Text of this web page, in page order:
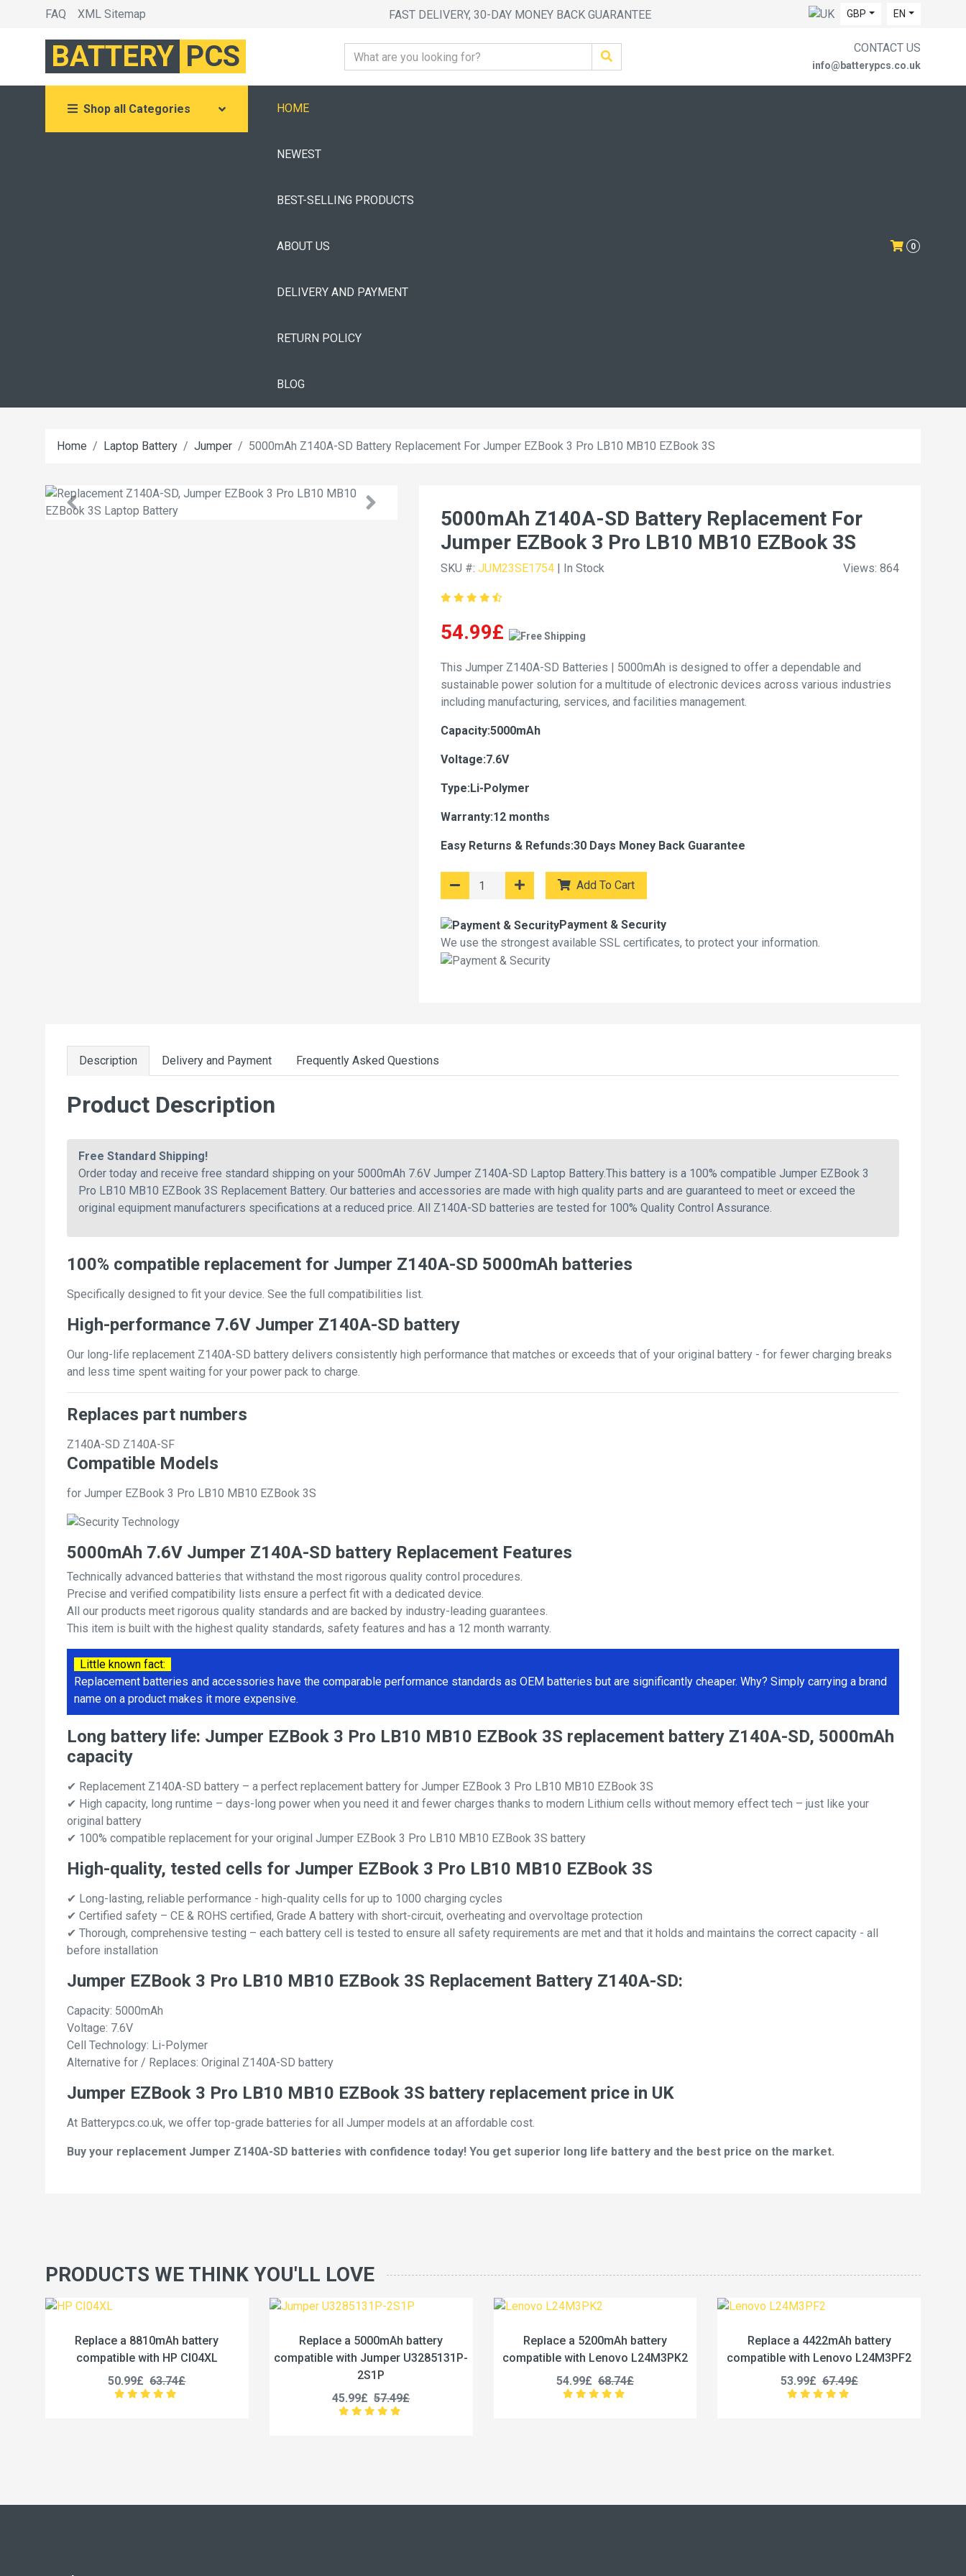
FAQ XML Sitemap FAST DELIVERY, 30-DAY MONEY BACK GUARANTEE GBP EN
BATTERY PCS CONTACT US
info@batterypcs.co.uk
Shop all Categories HOME
NEWEST
BEST-SELLING PRODUCTS
ABOUT US
DELIVERY AND PAYMENT
RETURN POLICY
BLOG
0
Home Laptop Battery Jumper 5000mAh Z140A-SD Battery Replacement For Jumper EZBook 3 Pro LB10 MB10 EZBook 3S
5000mAh Z140A-SD Battery Replacement For
Jumper EZBook 3 Pro LB10 MB10 EZBook 3S
SKU #: JUM23SE1754 | In Stock Views: 864
54.99£
This Jumper Z140A-SD Batteries | 5000mAh is designed to offer a dependable and
sustainable power solution for a multitude of electronic devices across various industries
including manufacturing, services, and facilities management.
Capacity:5000mAh
Voltage:7.6V
Type:Li-Polymer
Warranty:12 months
Easy Returns & Refunds:30 Days Money Back Guarantee
Add To Cart
Payment & Security
We use the strongest available SSL certificates, to protect your information.
Description Delivery and Payment Frequently Asked Questions
Product Description
Free Standard Shipping!
Order today and receive free standard shipping on your 5000mAh 7.6V Jumper Z140A-SD Laptop Battery.This battery is a 100% compatible Jumper EZBook 3
Pro LB10 MB10 EZBook 3S Replacement Battery. Our batteries and accessories are made with high quality parts and are guaranteed to meet or exceed the
original equipment manufacturers specifications at a reduced price. All Z140A-SD batteries are tested for 100% Quality Control Assurance.
100% compatible replacement for Jumper Z140A-SD 5000mAh batteries
Specifically designed to fit your device. See the full compatibilities list.
High-performance 7.6V Jumper Z140A-SD battery
Our long-life replacement Z140A-SD battery delivers consistently high performance that matches or exceeds that of your original battery - for fewer charging breaks
and less time spent waiting for your power pack to charge.
Replaces part numbers
Z140A-SD Z140A-SF
Compatible Models
for Jumper EZBook 3 Pro LB10 MB10 EZBook 3S
5000mAh 7.6V Jumper Z140A-SD battery Replacement Features
Technically advanced batteries that withstand the most rigorous quality control procedures.
Precise and verified compatibility lists ensure a perfect fit with a dedicated device.
All our products meet rigorous quality standards and are backed by industry-leading guarantees.
This item is built with the highest quality standards, safety features and has a 12 month warranty.
Little known fact:
Replacement batteries and accessories have the comparable performance standards as OEM batteries but are significantly cheaper. Why? Simply carrying a brand
name on a product makes it more expensive.
Long battery life: Jumper EZBook 3 Pro LB10 MB10 EZBook 3S replacement battery Z140A-SD, 5000mAh
capacity
✔ Replacement Z140A-SD battery – a perfect replacement battery for Jumper EZBook 3 Pro LB10 MB10 EZBook 3S
✔ High capacity, long runtime – days-long power when you need it and fewer charges thanks to modern Lithium cells without memory effect tech – just like your
original battery
✔ 100% compatible replacement for your original Jumper EZBook 3 Pro LB10 MB10 EZBook 3S battery
High-quality, tested cells for Jumper EZBook 3 Pro LB10 MB10 EZBook 3S
✔ Long-lasting, reliable performance - high-quality cells for up to 1000 charging cycles
✔ Certified safety – CE & ROHS certified, Grade A battery with short-circuit, overheating and overvoltage protection
✔ Thorough, comprehensive testing – each battery cell is tested to ensure all safety requirements are met and that it holds and maintains the correct capacity - all
before installation
Jumper EZBook 3 Pro LB10 MB10 EZBook 3S Replacement Battery Z140A-SD:
Capacity: 5000mAh
Voltage: 7.6V
Cell Technology: Li-Polymer
Alternative for / Replaces: Original Z140A-SD battery
Jumper EZBook 3 Pro LB10 MB10 EZBook 3S battery replacement price in UK
At Batterypcs.co.uk, we offer top-grade batteries for all Jumper models at an affordable cost.
Buy your replacement Jumper Z140A-SD batteries with confidence today! You get superior long life battery and the best price on the market.
PRODUCTS WE THINK YOU'LL LOVE
Replace a 5000mAh battery
compatible with Jumper U3285131P-
2S1P
45.99£
Replace a 5200mAh battery
compatible with Lenovo L24M3PK2
54.99£
Replace a 4422mAh battery
compatible with Lenovo L24M3PF2
53.99£ 67.49£
Replace a 5450mAh battery
compatible with Lenovo L24M4PG7
50.99£ 63.74£